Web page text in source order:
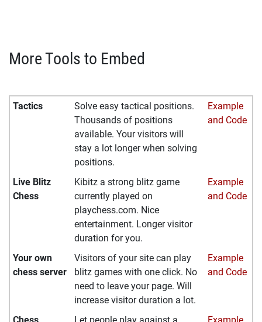
More Tools to Embed
Tactics
Solve easy tactical positions.
Thousands of positions
available. Your visitors will
stay a lot longer when solving
positions.
Example
and Code
Live Blitz
Chess
Kibitz a strong blitz game
currently played on
playchess.com. Nice
entertainment. Longer visitor
duration for you.
Example
and Code
Your own
chess server
Visitors of your site can play
blitz games with one click. No
need to leave your page. Will
increase visitor duration a lot.
Example
and Code